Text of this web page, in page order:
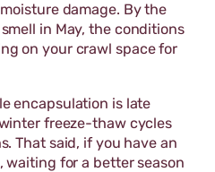
damage. By the
in May, the conditions
on your crawl space for
encapsulation is late
freeze-thaw cycles
That said, if you have an
waiting for a better season